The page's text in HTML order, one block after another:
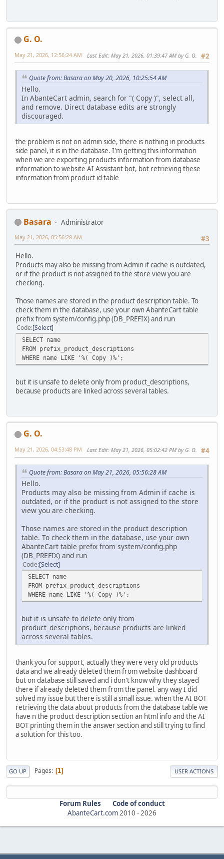
G. O.
#2
May 21, 2026, 12:56:24 AM Last Edit: May 21, 2026, 01:39:47 AM by G. O.
Quote from: Basara on May 20, 2026, 10:25:54 AM
Hello.
In AbanteCart admin, search for "( Copy )", select all,
and remove. Direct database edits are strongly
discouraged.
the problem is not on admin side, there is nothing in products
side panel, it is in the database. I'm getting this information
when we are exporting products information from database
information to website AI Assistant bot, bot retrieving these
information from product id table
Basara
Administrator
#3
May 21, 2026, 05:56:28 AM
Hello.
Products may also be missing from Admin if cache is outdated,
or if the product is not assigned to the store view you are
checking.
Those names are stored in the product description table. To
check them in the database, use your own AbanteCart table
prefix from system/config.php (DB_PREFIX) and run
Code Select
SELECT name
FROM prefix_product_descriptions
WHERE name LIKE '%( Copy )%';
but it is unsafe to delete only from product_descriptions,
because products are linked across several tables.
G. O.
#4
May 21, 2026, 04:53:48 PM Last Edit: May 21, 2026, 05:02:42 PM by G. O.
Quote from: Basara on May 21, 2026, 05:56:28 AM
Hello.
Products may also be missing from Admin if cache is
outdated, or if the product is not assigned to the store
view you are checking.
Those names are stored in the product description
table. To check them in the database, use your own
AbanteCart table prefix from system/config.php
(DB_PREFIX) and run
Code Select
SELECT name
FROM prefix_product_descriptions
WHERE name LIKE '%( Copy )%';
but it is unsafe to delete only from
product_descriptions, because products are linked
across several tables.
thank you for support, actually they were very old products
data and we already deleted them from website dashboard
but on database still saved and i don't know why they stayed
there if already deleted them from the panel. any way I did
solved my issue but there is still a small issue. when the AI BOT
retrieving the data about products from the database table we
have n the product description section an html info and the AI
BOT printing them in the answer section and still trying to find
a solution for this too.
GO UP Pages 1 USER ACTIONS
Forum Rules
Code of conduct
AbanteCart.com2010 -2026